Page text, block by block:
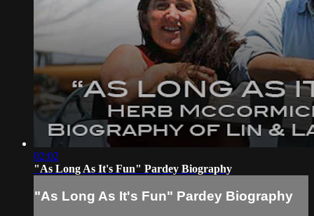
02:02
"As Long As It's Fun" Pardey Biography
"As Long As It's Fun" Pardey Biography